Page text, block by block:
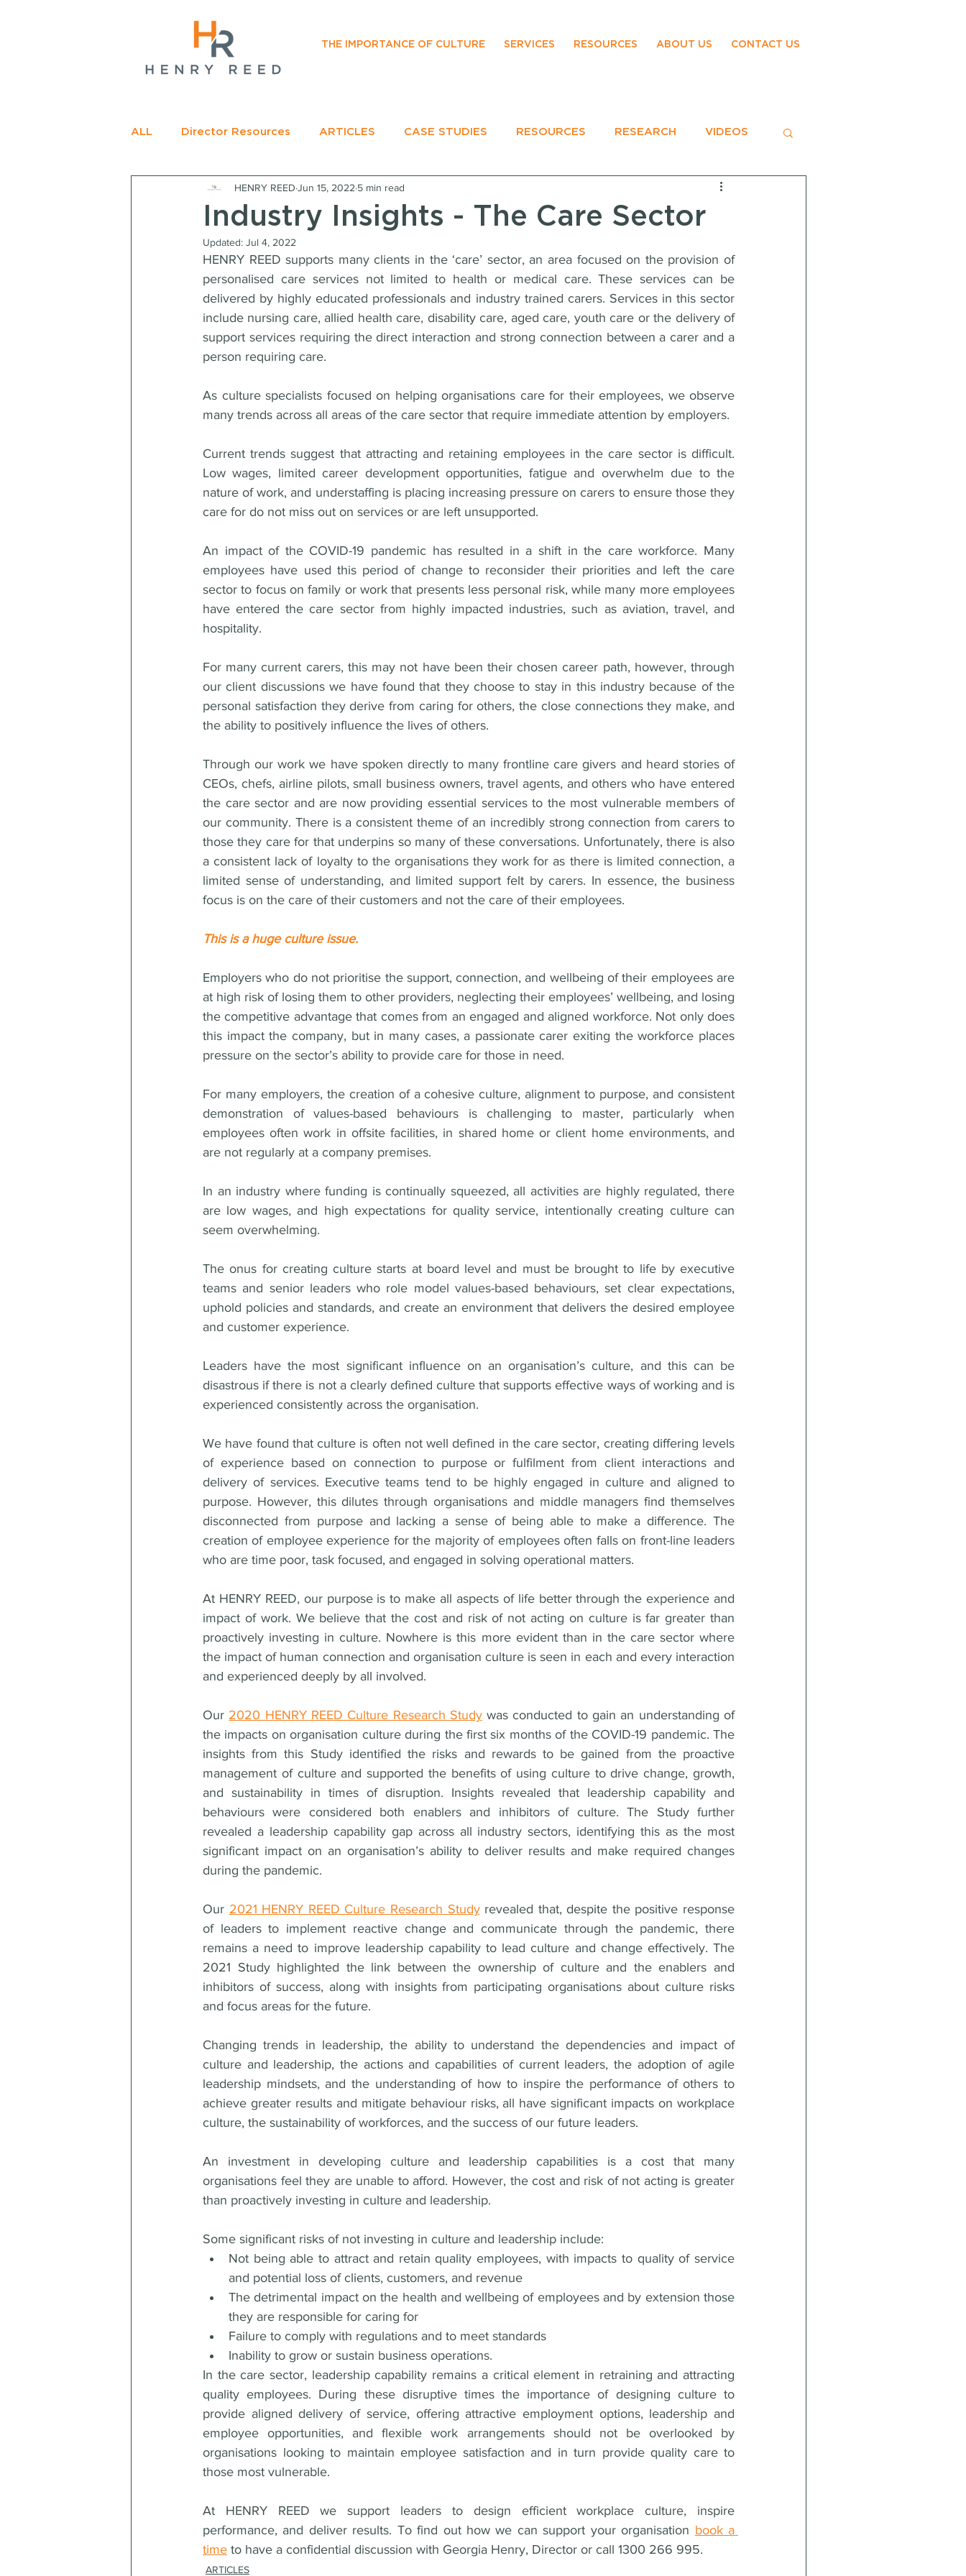
THE IMPORTANCE OF CULTURE SERVICES RESOURCES ABOUT US CONTACT US
ALL Director Resources ARTICLES CASE STUDIES RESOURCES RESEARCH VIDEOS
RECOMMENDED READING EVENTS
Industry Insights - The Care Sector
HENRY REED Jun 15, 2022 5 min read
Updated: Jul 4, 2022
HENRY REED supports many clients in the ‘care’ sector, an area focused on the provision of
personalised care services not limited to health or medical care. These services can be
delivered by highly educated professionals and industry trained carers. Services in this sector
include nursing care, allied health care, disability care, aged care, youth care or the delivery of
support services requiring the direct interaction and strong connection between a carer and a
person requiring care.
As culture specialists focused on helping organisations care for their employees, we observe
many trends across all areas of the care sector that require immediate attention by employers.
Current trends suggest that attracting and retaining employees in the care sector is difficult.
Low wages, limited career development opportunities, fatigue and overwhelm due to the
nature of work, and understaffing is placing increasing pressure on carers to ensure those they
care for do not miss out on services or are left unsupported.
An impact of the COVID-19 pandemic has resulted in a shift in the care workforce. Many
employees have used this period of change to reconsider their priorities and left the care
sector to focus on family or work that presents less personal risk, while many more employees
have entered the care sector from highly impacted industries, such as aviation, travel, and
hospitality.
For many current carers, this may not have been their chosen career path, however, through
our client discussions we have found that they choose to stay in this industry because of the
personal satisfaction they derive from caring for others, the close connections they make, and
the ability to positively influence the lives of others.
Through our work we have spoken directly to many frontline care givers and heard stories of
CEOs, chefs, airline pilots, small business owners, travel agents, and others who have entered
the care sector and are now providing essential services to the most vulnerable members of
our community. There is a consistent theme of an incredibly strong connection from carers to
those they care for that underpins so many of these conversations. Unfortunately, there is also
a consistent lack of loyalty to the organisations they work for as there is limited connection, a
limited sense of understanding, and limited support felt by carers. In essence, the business
focus is on the care of their customers and not the care of their employees.
This is a huge culture issue.
Employers who do not prioritise the support, connection, and wellbeing of their employees are
at high risk of losing them to other providers, neglecting their employees’ wellbeing, and losing
the competitive advantage that comes from an engaged and aligned workforce. Not only does
this impact the company, but in many cases, a passionate carer exiting the workforce places
pressure on the sector’s ability to provide care for those in need.
For many employers, the creation of a cohesive culture, alignment to purpose, and consistent
demonstration of values-based behaviours is challenging to master, particularly when
employees often work in offsite facilities, in shared home or client home environments, and
are not regularly at a company premises.
In an industry where funding is continually squeezed, all activities are highly regulated, there
are low wages, and high expectations for quality service, intentionally creating culture can
seem overwhelming.
The onus for creating culture starts at board level and must be brought to life by executive
teams and senior leaders who role model values-based behaviours, set clear expectations,
uphold policies and standards, and create an environment that delivers the desired employee
and customer experience.
Leaders have the most significant influence on an organisation’s culture, and this can be
disastrous if there is not a clearly defined culture that supports effective ways of working and is
experienced consistently across the organisation.
We have found that culture is often not well defined in the care sector, creating differing levels
of experience based on connection to purpose or fulfilment from client interactions and
delivery of services. Executive teams tend to be highly engaged in culture and aligned to
purpose. However, this dilutes through organisations and middle managers find themselves
disconnected from purpose and lacking a sense of being able to make a difference. The
creation of employee experience for the majority of employees often falls on front-line leaders
who are time poor, task focused, and engaged in solving operational matters.
At HENRY REED, our purpose is to make all aspects of life better through the experience and
impact of work. We believe that the cost and risk of not acting on culture is far greater than
proactively investing in culture. Nowhere is this more evident than in the care sector where
the impact of human connection and organisation culture is seen in each and every interaction
and experienced deeply by all involved.
Our 2020 HENRY REED Culture Research Study was conducted to gain an understanding of
the impacts on organisation culture during the first six months of the COVID-19 pandemic. The
insights from this Study identified the risks and rewards to be gained from the proactive
management of culture and supported the benefits of using culture to drive change, growth,
and sustainability in times of disruption. Insights revealed that leadership capability and
behaviours were considered both enablers and inhibitors of culture. The Study further
revealed a leadership capability gap across all industry sectors, identifying this as the most
significant impact on an organisation’s ability to deliver results and make required changes
during the pandemic.
Our 2021 HENRY REED Culture Research Study revealed that, despite the positive response
of leaders to implement reactive change and communicate through the pandemic, there
remains a need to improve leadership capability to lead culture and change effectively. The
2021 Study highlighted the link between the ownership of culture and the enablers and
inhibitors of success, along with insights from participating organisations about culture risks
and focus areas for the future.
Changing trends in leadership, the ability to understand the dependencies and impact of
culture and leadership, the actions and capabilities of current leaders, the adoption of agile
leadership mindsets, and the understanding of how to inspire the performance of others to
achieve greater results and mitigate behaviour risks, all have significant impacts on workplace
culture, the sustainability of workforces, and the success of our future leaders.
An investment in developing culture and leadership capabilities is a cost that many
organisations feel they are unable to afford. However, the cost and risk of not acting is greater
than proactively investing in culture and leadership.
Some significant risks of not investing in culture and leadership include:
Not being able to attract and retain quality employees, with impacts to quality of service
and potential loss of clients, customers, and revenue
The detrimental impact on the health and wellbeing of employees and by extension those
they are responsible for caring for
Failure to comply with regulations and to meet standards
Inability to grow or sustain business operations.
In the care sector, leadership capability remains a critical element in retraining and attracting
quality employees. During these disruptive times the importance of designing culture to
provide aligned delivery of service, offering attractive employment options, leadership and
employee opportunities, and flexible work arrangements should not be overlooked by
organisations looking to maintain employee satisfaction and in turn provide quality care to
those most vulnerable.
At HENRY REED we support leaders to design efficient workplace culture, inspire
performance, and deliver results. To find out how we can support your organisation book a
time to have a confidential discussion with Georgia Henry, Director or call 1300 266 995.
ARTICLES